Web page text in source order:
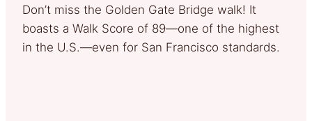
Don’t miss the Golden Gate Bridge walk! It
boasts a Walk Score of 89—one of the highest
in the U.S.—even for San Francisco standards.